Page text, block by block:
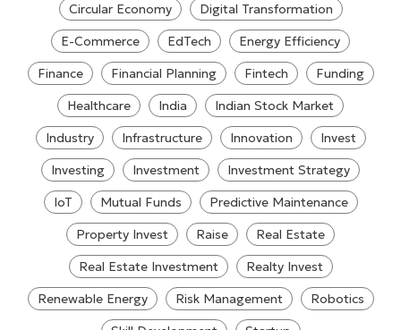
Circular Economy
Digital Transformation
E-Commerce
EdTech
Energy Efficiency
Finance
Financial Planning Fintech
Funding
Healthcare
India
Indian Stock Market
Industry
Infrastructure Innovation
Invest
Investing
Investment
Investment Strategy
IoT
Mutual Funds
Predictive Maintenance
Property Invest
Raise
Real Estate
Real Estate Investment
Realty Invest
Renewable Energy
Risk Management
Robotics